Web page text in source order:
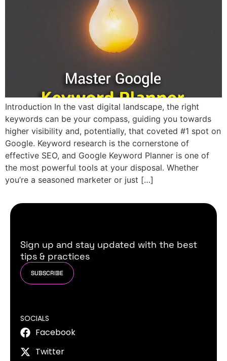
Introduction In the vast digital landscape, the right
keywords can be your compass, guiding you towards
higher visibility and, potentially, that coveted #1 spot on
Google. Keyword research is the cornerstone of
effective SEO, and Google Keyword Planner is one of
the most powerful tools at your disposal. Whether
you’re a seasoned marketer or just […]
Sign up and stay updated with the best
tips & practices
SUBSCRIBE
SOCIALS
Facebook
Twitter